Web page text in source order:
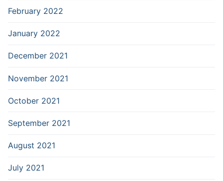
February 2022
January 2022
December 2021
November 2021
October 2021
September 2021
August 2021
July 2021